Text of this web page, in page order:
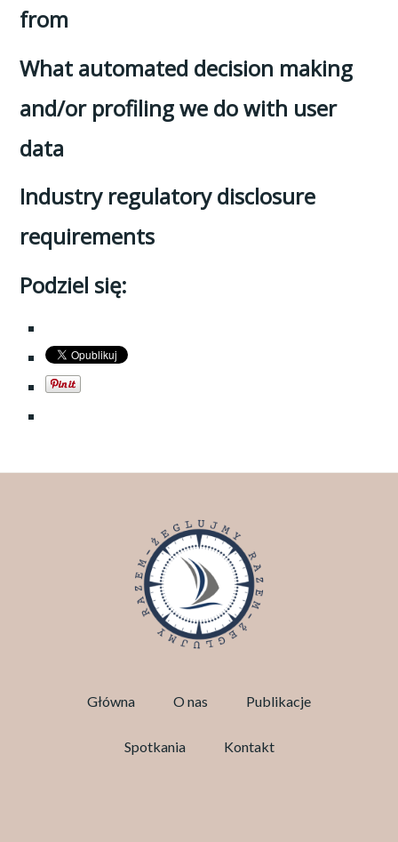
from
What automated decision making
and/or profiling we do with user
data
Industry regulatory disclosure
requirements
Podziel się:
Główna O nas Publikacje
Spotkania Kontakt